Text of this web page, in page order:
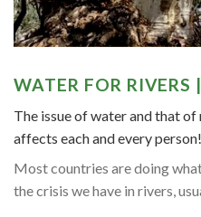
WATER FOR RIVERS
The issue of water and that
affects each and every person!
Most countries are doing
the crisis we have in rivers,